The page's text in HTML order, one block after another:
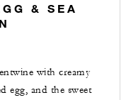
& SEA
with creamy
egg, and the sweet